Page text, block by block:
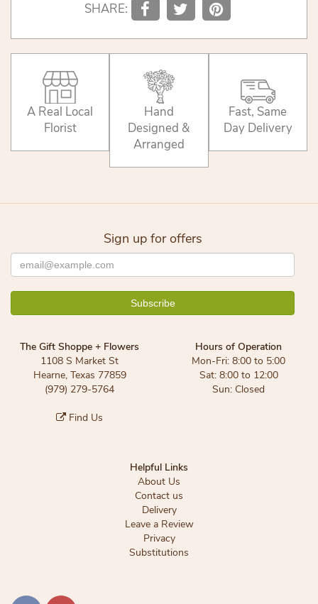
SHARE:
A Real Local
Florist
Hand
Designed &
Arranged
Fast, Same
Day Delivery
Sign up for offers
The Gift Shoppe + Flowers
1108 S Market St
Hearne, Texas 77859
(979) 279-5764
Find Us
Hours of Operation
Mon-Fri: 8:00 to 5:00
Sat: 8:00 to 12:00
Sun: Closed
Helpful Links
About Us
Contact us
Delivery
Leave a Review
Privacy
Substitutions